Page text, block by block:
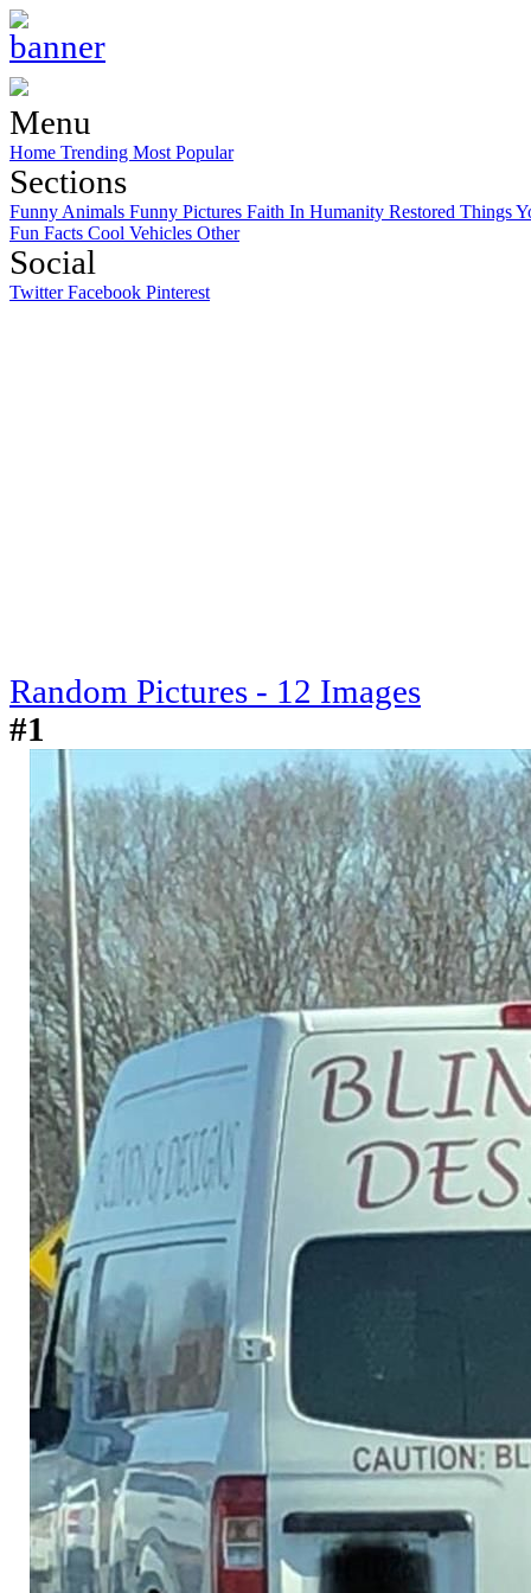
Menu
Home Trending Most Popular
Sections
Funny Animals Funny Pictures Faith In Humanity Restored Things
Fun Facts Cool Vehicles Other
Social
TwitterFacebook Pinterest
Random Pictures - 12 Images
#1